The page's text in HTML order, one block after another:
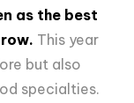
as the best
This year
but also
specialties.